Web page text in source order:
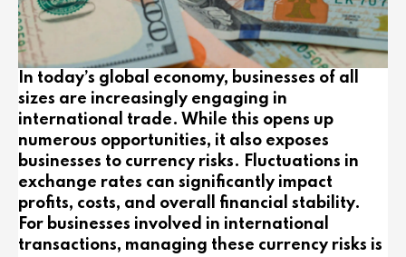
In today’s global economy, businesses of all
sizes are increasingly engaging in
international trade. While this opens up
numerous opportunities, it also exposes
businesses to currency risks. Fluctuations in
exchange rates can significantly impact
profits, costs, and overall financial stability.
For businesses involved in international
transactions, managing these currency risks is